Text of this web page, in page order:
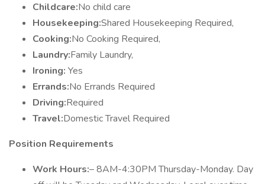
Childcare:No child care
Housekeeping:Shared Housekeeping Required,
Cooking:No Cooking Required,
Laundry:Family Laundry,
Ironing: Yes
Errands:No Errands Required
Driving:Required
Travel:Domestic Travel Required
Position Requirements
Work Hours:– 8AM-4:30PM Thursday-Monday. Day